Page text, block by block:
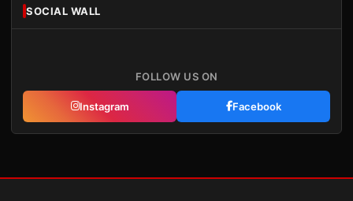
SOCIAL WALL
FOLLOW US ON
Instagram Facebook